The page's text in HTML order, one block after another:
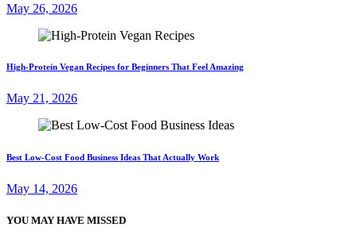
May 26, 2026
High-Protein Vegan Recipes for Beginners That Feel Amazing
May 21, 2026
Best Low-Cost Food Business Ideas That Actually Work
May 14, 2026
YOU MAY HAVE MISSED